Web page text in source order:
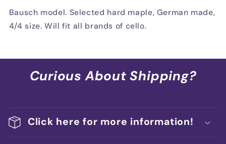
Bausch model. Selected hard maple, German made,
4/4 size. Will fit all brands of cello.
Curious About Shipping?
Click here for more information!